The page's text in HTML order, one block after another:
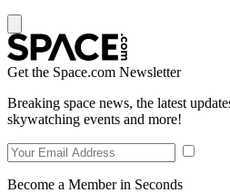
Get the Space.com Newsletter
Breaking space news, the latest
skywatching events and more!
Become a Member in Seconds